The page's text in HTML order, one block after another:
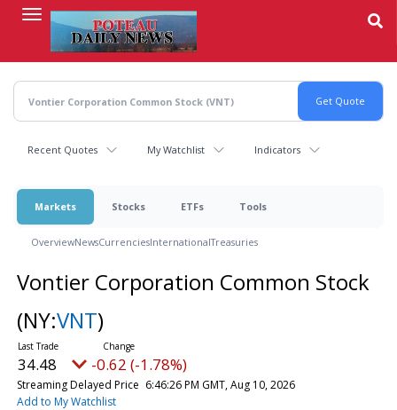
content
Recent Quotes My Watchlist Indicators
Markets Stocks ETFs Tools
OverviewNewsCurrenciesInternationalTreasuries
Vontier Corporation Common Stock
(NY:VNT)
34.48 -0.62 (-1.78%)
Streaming Delayed Price 6:46:26 PM GMT, Aug 10, 2026
Add to My Watchlist